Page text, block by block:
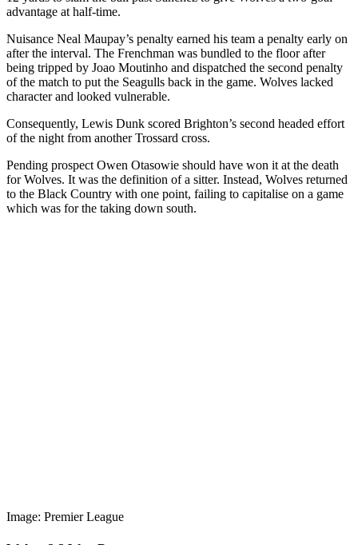
advantage at half-time.
Nuisance Neal Maupay’s penalty earned his team a penalty early on
after the interval. The Frenchman was bundled to the floor after
being tripped by Joao Moutinho and dispatched the second penalty
of the match to put the Seagulls back in the game. Wolves lacked
character and looked vulnerable.
Consequently, Lewis Dunk scored Brighton’s second headed effort
of the night from another Trossard cross.
Pending prospect Owen Otasowie should have won it at the death
for Wolves. It was the definition of a sitter. Instead, Wolves returned
to the Black Country with one point, failing to capitalise on a game
which was for the taking down south.
Image: Premier League